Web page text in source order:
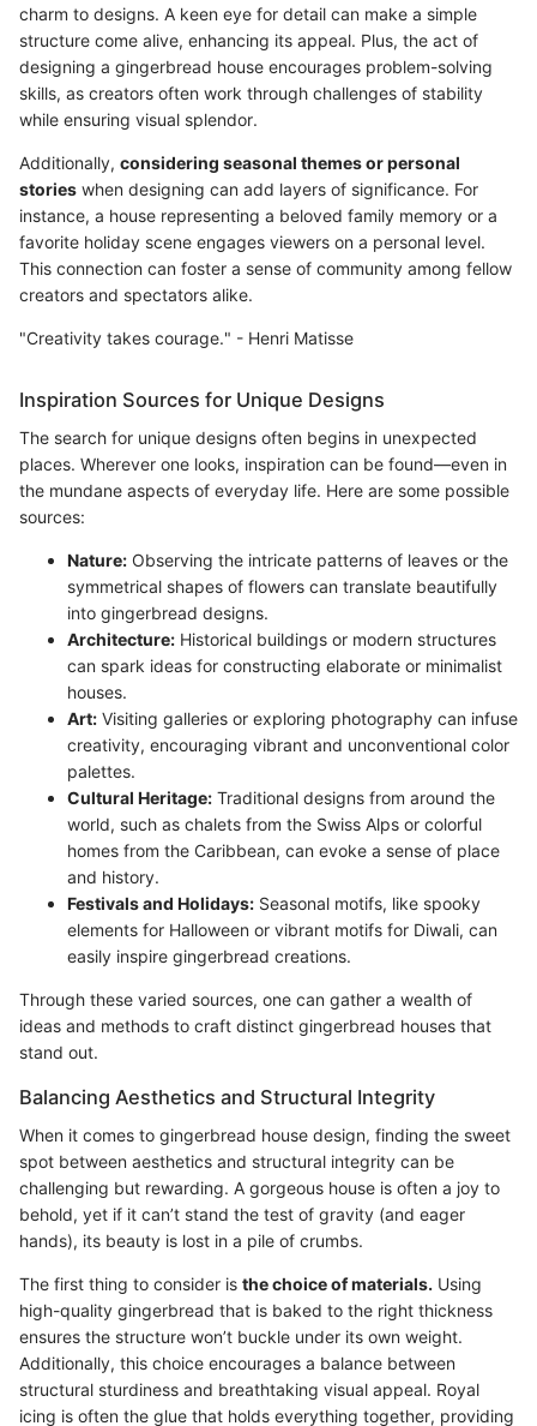
charm to designs. A keen eye for detail can make a simple
structure come alive, enhancing its appeal. Plus, the act of
designing a gingerbread house encourages problem-solving
skills, as creators often work through challenges of stability
while ensuring visual splendor.
Additionally, considering seasonal themes or personal
stories when designing can add layers of significance. For
instance, a house representing a beloved family memory or a
favorite holiday scene engages viewers on a personal level.
This connection can foster a sense of community among fellow
creators and spectators alike.
"Creativity takes courage." - Henri Matisse
Inspiration Sources for Unique Designs
The search for unique designs often begins in unexpected
places. Wherever one looks, inspiration can be found—even in
the mundane aspects of everyday life. Here are some possible
sources:
Nature: Observing the intricate patterns of leaves or the
symmetrical shapes of flowers can translate beautifully
into gingerbread designs.
Architecture: Historical buildings or modern structures
can spark ideas for constructing elaborate or minimalist
houses.
Art: Visiting galleries or exploring photography can infuse
creativity, encouraging vibrant and unconventional color
palettes.
Cultural Heritage: Traditional designs from around the
world, such as chalets from the Swiss Alps or colorful
homes from the Caribbean, can evoke a sense of place
and history.
Festivals and Holidays: Seasonal motifs, like spooky
elements for Halloween or vibrant motifs for Diwali, can
easily inspire gingerbread creations.
Through these varied sources, one can gather a wealth of
ideas and methods to craft distinct gingerbread houses that
stand out.
Balancing Aesthetics and Structural Integrity
When it comes to gingerbread house design, finding the sweet
spot between aesthetics and structural integrity can be
challenging but rewarding. A gorgeous house is often a joy to
behold, yet if it can’t stand the test of gravity (and eager
hands), its beauty is lost in a pile of crumbs.
The first thing to consider is the choice of materials. Using
high-quality gingerbread that is baked to the right thickness
ensures the structure won’t buckle under its own weight.
Additionally, this choice encourages a balance between
structural sturdiness and breathtaking visual appeal. Royal
icing is often the glue that holds everything together, providing